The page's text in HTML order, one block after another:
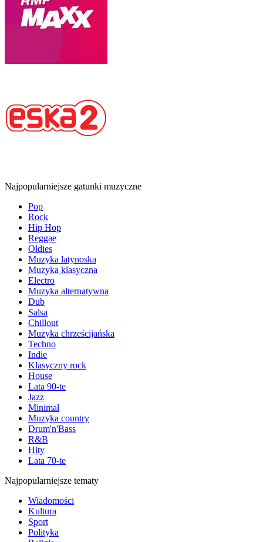
Najpopularniejsze gatunki muzyczne
Pop
Rock
Hip Hop
Reggae
Oldies
Muzyka latynoska
Muzyka klasyczna
Electro
Muzyka alternatywna
Dub
Salsa
Chillout
Muzyka chrześcijańska
Techno
Indie
Klasyczny rock
House
Lata 90-te
Jazz
Minimal
Muzyka country
Drum'n'Bass
R&B
Hity
Lata 70-te
Najpopularniejsze tematy
Wiadomości
Kultura
Sport
Polityka